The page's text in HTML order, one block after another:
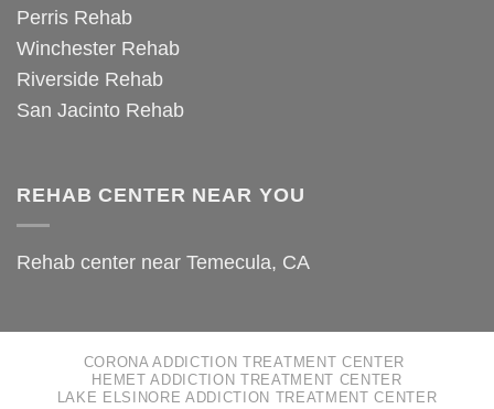
Perris Rehab
Winchester Rehab
Riverside Rehab
San Jacinto Rehab
REHAB CENTER NEAR YOU
Rehab center near Temecula, CA
CORONA ADDICTION TREATMENT CENTER
HEMET ADDICTION TREATMENT CENTER
LAKE ELSINORE ADDICTION TREATMENT CENTER